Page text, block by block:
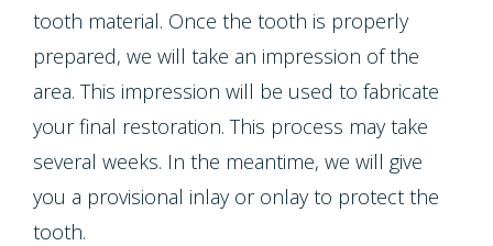
tooth material. Once the tooth is properly
prepared, we will take an impression of the
area. This impression will be used to fabricate
your final restoration. This process may take
several weeks. In the meantime, we will give
you a provisional inlay or onlay to protect the
tooth.